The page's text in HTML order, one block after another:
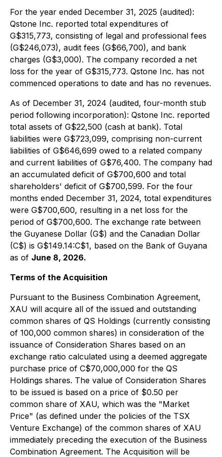
For the year ended December 31, 2025 (audited):
Qstone Inc. reported total expenditures of
G$315,773, consisting of legal and professional fees
(G$246,073), audit fees (G$66,700), and bank
charges (G$3,000). The company recorded a net
loss for the year of G$315,773. Qstone Inc. has not
commenced operations to date and has no revenues.
As of December 31, 2024 (audited, four-month stub
period following incorporation): Qstone Inc. reported
total assets of G$22,500 (cash at bank). Total
liabilities were G$723,099, comprising non-current
liabilities of G$646,699 owed to a related company
and current liabilities of G$76,400. The company had
an accumulated deficit of G$700,600 and total
shareholders' deficit of G$700,599. For the four
months ended December 31, 2024, total expenditures
were G$700,600, resulting in a net loss for the
period of G$700,600. The exchange rate between
the Guyanese Dollar (G$) and the Canadian Dollar
(C$) is G$149.14:C$1, based on the Bank of Guyana
as of June 8, 2026.
Terms of the Acquisition
Pursuant to the Business Combination Agreement,
XAU will acquire all of the issued and outstanding
common shares of QS Holdings (currently consisting
of 100,000 common shares) in consideration of the
issuance of Consideration Shares based on an
exchange ratio calculated using a deemed aggregate
purchase price of C$70,000,000 for the QS
Holdings shares. The value of Consideration Shares
to be issued is based on a price of $0.50 per
common share of XAU, which was the "Market
Price" (as defined under the policies of the TSX
Venture Exchange) of the common shares of XAU
immediately preceding the execution of the Business
Combination Agreement. The Acquisition will be